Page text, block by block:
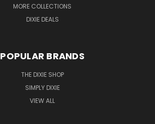
MORE COLLECTIONS
DIXIE DEALS
POPULAR BRANDS
THE DIXIE SHOP
SIMPLY DIXIE
VIEW ALL